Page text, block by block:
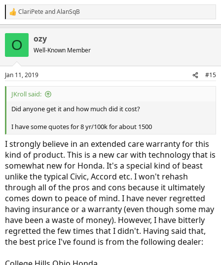
R
e
s
:
ClariPeteandAlanSqB
O ozy
Well-Known Member
Jan 11, 2019 #15
JKroll said:
Did anyone get it and how much did it cost?
I have some quotes for 8 yr/100k for about 1500
I strongly believe in an extended care warranty for this
kind of product. This is a new car with technology that is
somewhat new for Honda. It's a special kind of beast
unlike the typical Civic, Accord etc. I won't rehash
through all of the pros and cons because it ultimately
comes down to peace of mind. I have never regretted
having insurance or a warranty (even though some may
have been a waste of money). However, I have bitterly
regretted the few times that I didn't. Having said that,
the best price I've found is from the following dealer: